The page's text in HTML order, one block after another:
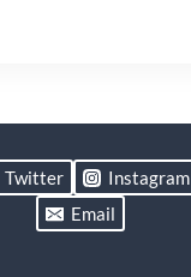
Twitter Instagram
Email